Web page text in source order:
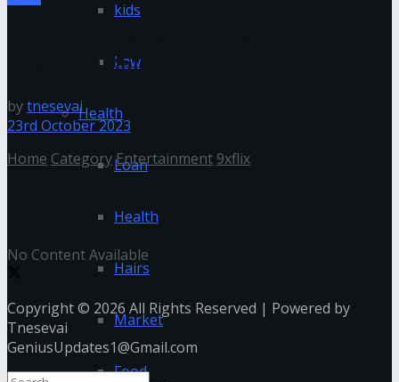
kids
Law
Health
Loan
Health
Hairs
Market
Food
Download Online
bytnesevai
23rd October 2023
Home CategoryEntertainment 9xflix
No Content Available
Copyright © 2026 All Rights Reserved | Powered by
Tnesevai
GeniusUpdates1@Gmail.com